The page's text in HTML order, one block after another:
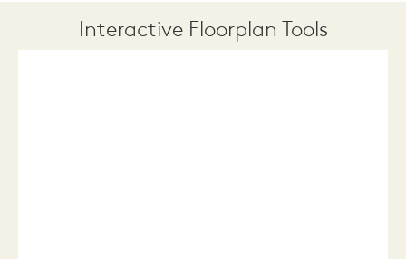
Interactive Floorplan Tools